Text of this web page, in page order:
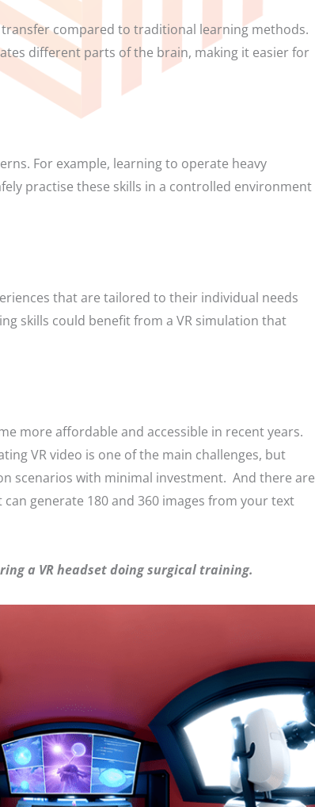
compared to traditional learning methods.
different parts of the brain, making it easier for
For example, learning to operate heavy
practise these skills in a controlled environment
that are tailored to their individual needs
skills could benefit from a VR simulation that
more affordable and accessible in recent years.
VR video is one of the main challenges, but
scenarios with minimal investment. And there are
can generate 180 and 360 images from your text
a VR headset doing surgical training.